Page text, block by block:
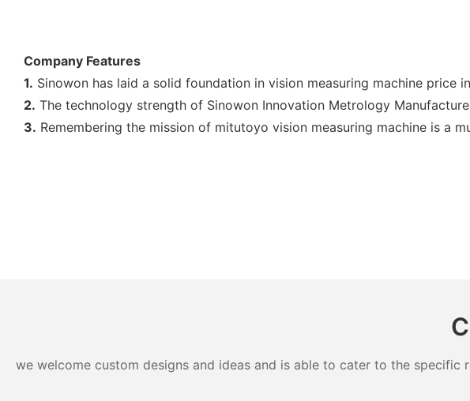
Company Features
1. Sinowon has laid a solid foundation in vision measuring machine price
2. The technology strength of Sinowon Innovation Metrology
3. Remembering the mission of mitutoyo vision measuring machine is a
we welcome custom designs and ideas and is able to cater to the